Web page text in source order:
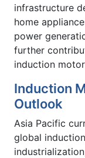
infrastructure
home
power
further
induction
Induction
Outlook
Asia Pacific
global